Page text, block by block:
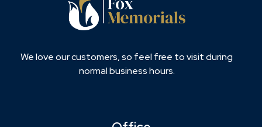
We love our customers, so feel free to visit during
normal business hours.